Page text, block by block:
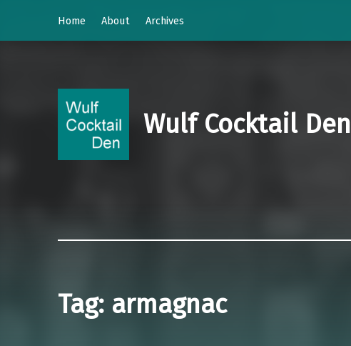
Home
About Archives
Wulf Cocktail Den
Tag: armagnac